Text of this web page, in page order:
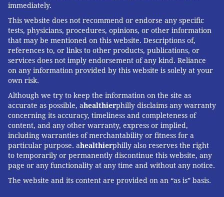
immediately.
This website does not recommend or endorse any specific
tests, physicians, procedures, opinions, or other information
that may be mentioned on this website. Descriptions of,
references to, or links to other products, publications, or
services does not imply endorsement of any kind. Reliance
on any information provided by this website is solely at your
own risk.
Although we try to keep the information on the site as
accurate as possible, ahealthierphilly disclaims any warranty
concerning its accuracy, timeliness and completeness of
content, and any other warranty, express or implied,
including warranties of merchantability or fitness for a
particular purpose. ahealthierphilly also reserves the right
to temporarily or permanently discontinue this website, any
page or any functionality at any time and without any notice.
The website and its content are provided on an “as is” basis.